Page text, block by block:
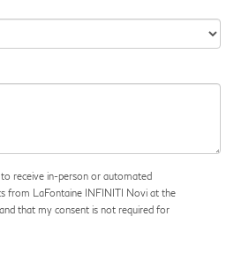
to receive in-person or automated
from LaFontaine INFINITI Novi at the
that my consent is not required for